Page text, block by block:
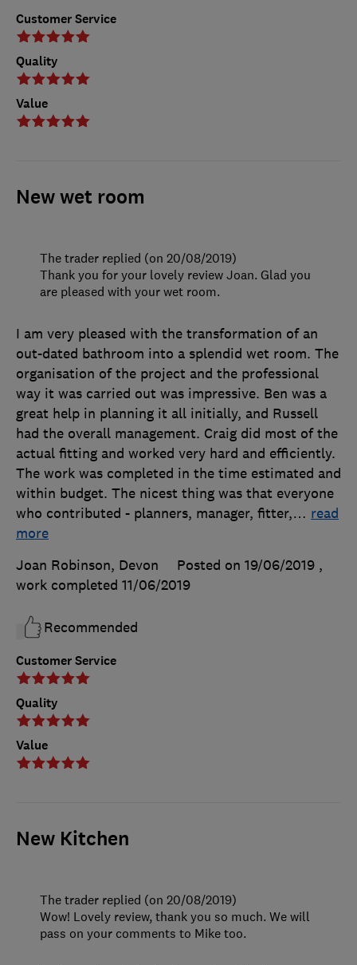
Customer Service
Quality
Value
New wet room
Customer Service
Quality
Value
I am very pleased with the transformation of an
out-dated bathroom into a splendid wet room. The
organisation of the project and the professional
way it was carried out was impressive. Ben was a
great help in planning it all initially, and Russell
had the overall management. Craig did most of the
actual fitting and worked very hard and efficiently.
The work was completed in the time estimated and
within budget. The nicest thing was that everyone
who contributed - planners, manager, fitter,… read
more
Joan Robinson, Devon
Posted on 19/06/2019 ,
work completed 11/06/2019
Recommended
The trader replied (on 20/08/2019)
Thank you for your lovely review Joan. Glad you
are pleased with your wet room.
New Kitchen
The trader replied (on 20/08/2019)
Wow! Lovely review, thank you so much. We will
pass on your comments to Mike too.